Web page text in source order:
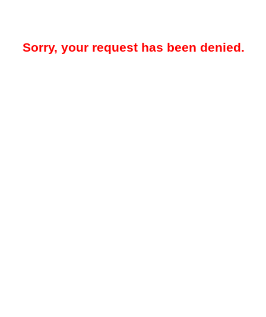
Sorry, your request has been denied.